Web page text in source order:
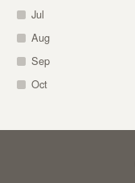
Jul
Aug
Sep
Oct